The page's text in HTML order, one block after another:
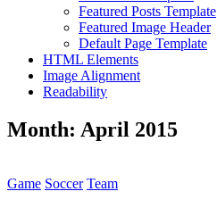
Featured Posts Template
Featured Image Header
Default Page Template
HTML Elements
Image Alignment
Readability
Month: April 2015
Game Soccer Team